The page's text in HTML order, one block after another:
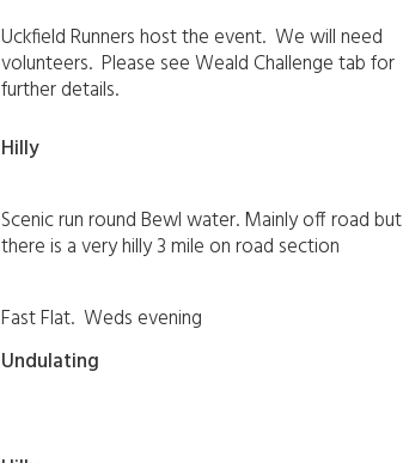
Uckfield Runners host the event. We will need
volunteers. Please see Weald Challenge tab for
further details.
Hilly
Scenic run round Bewl water. Mainly off road but
there is a very hilly 3 mile on road section
Fast Flat. Weds evening
Undulating